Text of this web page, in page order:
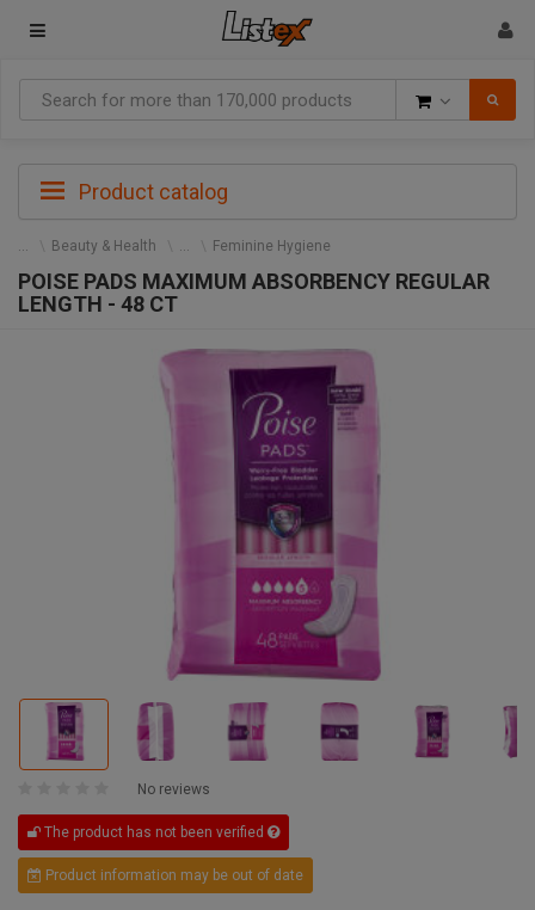
Product catalog
Beauty & Health Feminine Hygiene
POISE PADS MAXIMUM ABSORBENCY REGULAR
LENGTH - 48 CT
No reviews
The product has not been verified
Product information may be out of date